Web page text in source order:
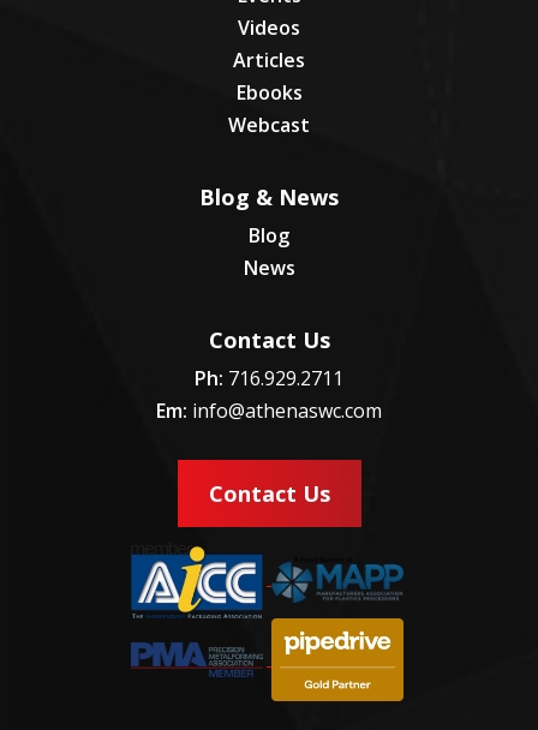
Videos
Articles
Ebooks
Webcast
Blog & News
Blog
News
Contact Us
Ph: 716.929.2711
Em: info@athenaswc.com
Contact Us